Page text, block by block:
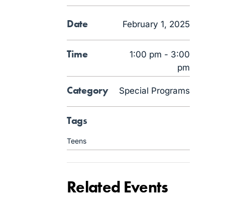
Date February 1, 2025
Time
1:00 pm - 3:00
pm
Category Special Programs
Tags
Teens
Related Events